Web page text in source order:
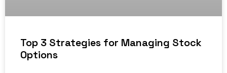
Top 3 Strategies for Managing Stock
Options